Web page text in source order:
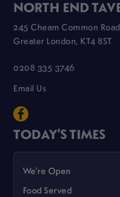
NORTH END
245 Cheam Common
Greater London, KT4 8ST
0208 335 3746
Email Us
TODAY'S TIMES
We're Open
Food Served